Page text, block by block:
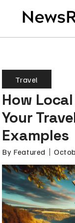
Travel
How
Your
Examples
By Featured